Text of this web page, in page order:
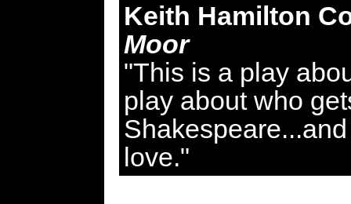
Keith Hamilton
Moor
"This is a play
play about who
love."